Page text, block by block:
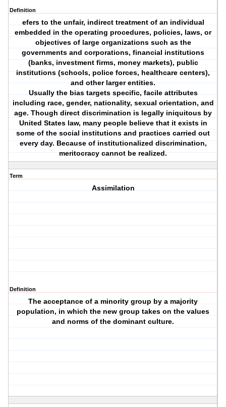
Definition
efers to the unfair, indirect treatment of an individual
embedded in the operating procedures, policies, laws, or
objectives of large organizations such as the
governments and corporations, financial institutions
(banks, investment firms, money markets), public
institutions (schools, police forces, healthcare centers),
and other larger entities.
Usually the bias targets specific, facile attributes
including race, gender, nationality, sexual orientation, and
age. Though direct discrimination is legally iniquitous by
United States law, many people believe that it exists in
some of the social institutions and practices carried out
every day. Because of institutionalized discrimination,
meritocracy cannot be realized.
Term
Assimilation
Definition
The acceptance of a minority group by a majority
population, in which the new group takes on the values
and norms of the dominant culture.